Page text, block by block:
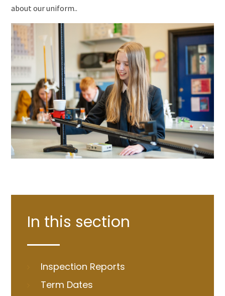
about our uniform..
In this section
Inspection Reports
Term Dates